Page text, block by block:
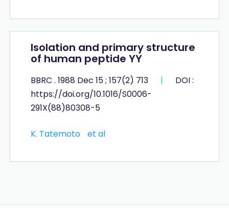
Isolation and primary structure
of human peptide YY
BBRC . 1988 Dec 15 ; 157(2) 713 |
DOI :
https://doi.org/10.1016/S0006-
291X(88)80308-5
K. Tatemoto et al